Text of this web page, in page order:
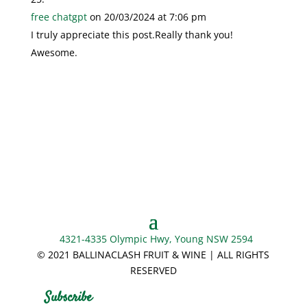
free chatgpt on 20/03/2024 at 7:06 pm
I truly appreciate this post.Really thank you!
Awesome.
4321-4335 Olympic Hwy, Young NSW 2594
© 2021 BALLINACLASH FRUIT & WINE | ALL RIGHTS
RESERVED
Subscribe